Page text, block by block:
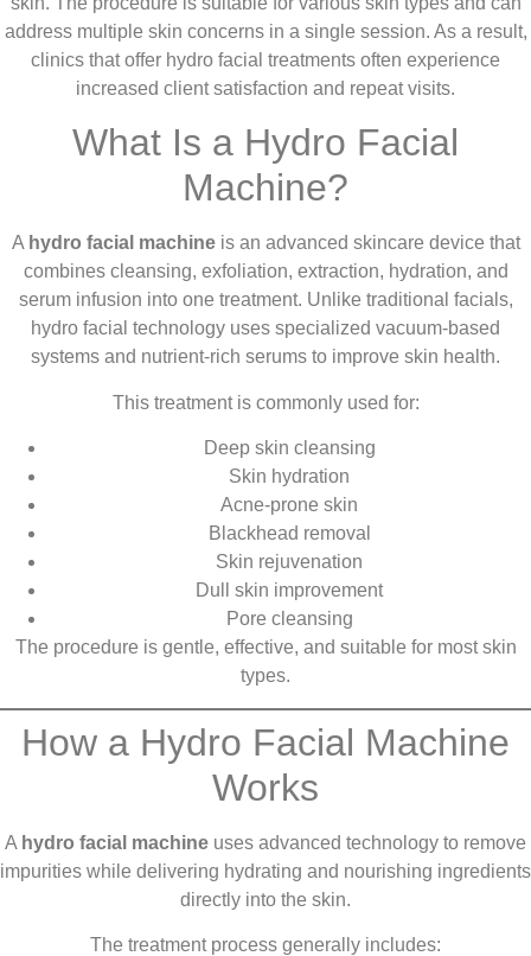
address multiple skin concerns in a single session. As a result,
clinics that offer hydro facial treatments often experience
increased client satisfaction and repeat visits.
What Is a Hydro Facial
Machine?
A hydro facial machineis an advanced skincare device that
combines cleansing, exfoliation, extraction, hydration, and
serum infusion into one treatment. Unlike traditional facials,
hydro facial technology uses specialized vacuum-based
systems and nutrient-rich serums to improve skin health.
This treatment is commonly used for:
Deep skin cleansing
Skin hydration
Acne-prone skin
Blackhead removal
Skin rejuvenation
Dull skin improvement
Pore cleansing
The procedure is gentle, effective, and suitable for most skin
types.
How a Hydro Facial Machine
Works
A hydro facial machine uses advanced technology to remove
impurities while delivering hydrating and nourishing ingredients
directly into the skin.
The treatment process generally includes: